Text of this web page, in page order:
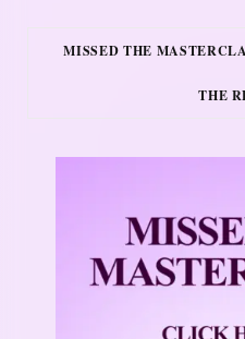
MISSED THE
THE